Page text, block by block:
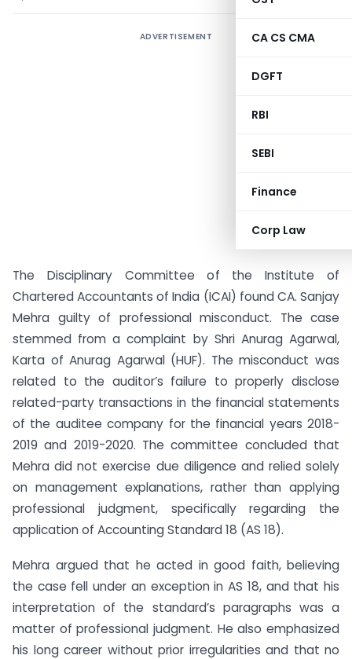
CA CS CMA
DGFT
RBI
SEBI
Finance
Corp Law
ADVERTISEMENT
The Disciplinary Committee of the Institute of
Chartered Accountants of India (ICAI) found CA. Sanjay
Mehra guilty of professional misconduct. The case
stemmed from a complaint by Shri Anurag Agarwal,
Karta of Anurag Agarwal (HUF). The misconduct was
related to the auditor’s failure to properly disclose
related-party transactions in the financial statements
of the auditee company for the financial years 2018-
2019 and 2019-2020. The committee concluded that
Mehra did not exercise due diligence and relied solely
on management explanations, rather than applying
professional judgment, specifically regarding the
application of Accounting Standard 18 (AS 18).
Mehra argued that he acted in good faith, believing
the case fell under an exception in AS 18, and that his
interpretation of the standard’s paragraphs was a
matter of professional judgment. He also emphasized
his long career without prior irregularities and that no